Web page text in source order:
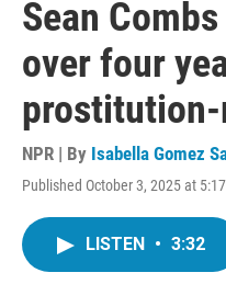
Sean
over four
NPR | By Isabella Gomez
Published October 3, 2025 at
LISTEN • 3:32